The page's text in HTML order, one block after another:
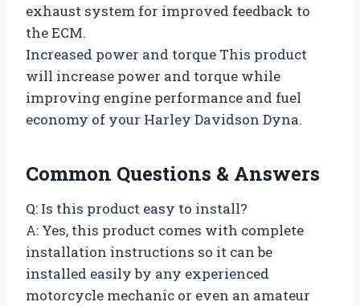
exhaust system for improved feedback to
the ECM.
Increased power and torque This product
will increase power and torque while
improving engine performance and fuel
economy of your Harley Davidson Dyna.
Common Questions & Answers
Q: Is this product easy to install?
A: Yes, this product comes with complete
installation instructions so it can be
installed easily by any experienced
motorcycle mechanic or even an amateur